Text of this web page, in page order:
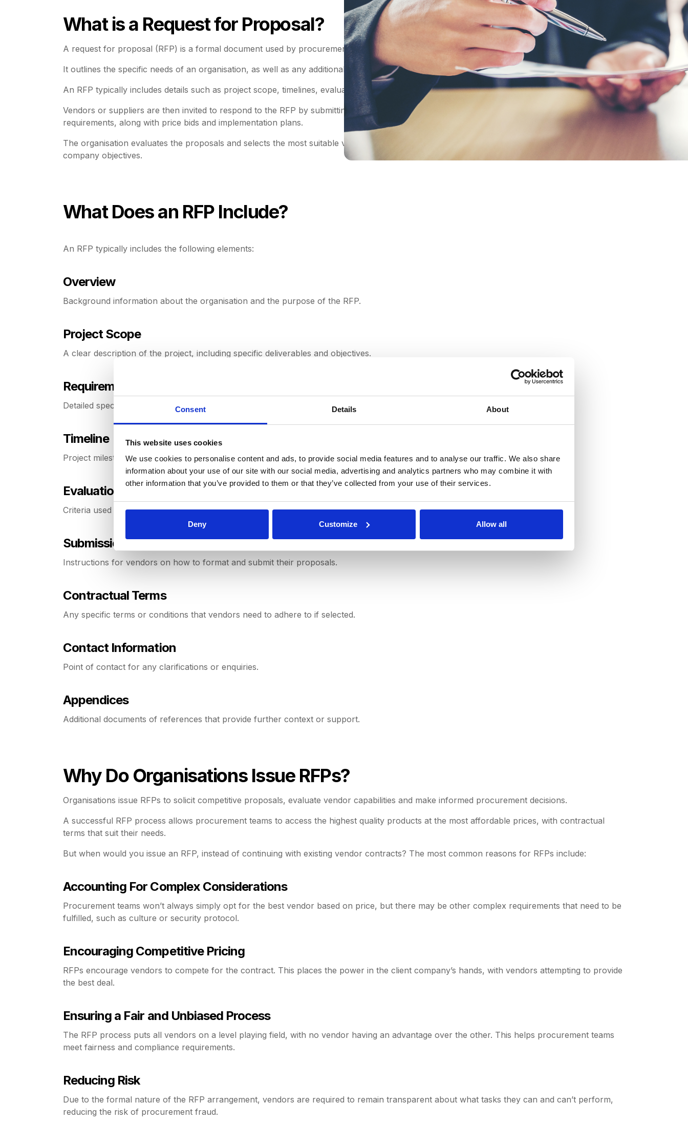
Consent Details About
This website uses cookies
We use cookies to personalise content and ads, to provide social media features and to analyse our traffic. We also share
information about your use of our site with our social media, advertising and analytics partners who may combine it with
other information that you’ve provided to them or that they’ve collected from your use of their services.
Deny Customize Allow all
What is a Request for Proposal?
A request for proposal (RFP) is a formal document used by procurement professionals to solicit offers from potential vendors or suppliers.
It outlines the specific needs of an organisation, as well as any additional requirements or objectives related to timings and budgets.
An RFP typically includes details such as project scope, timelines, evaluation criteria, costs and contractual terms.
Vendors or suppliers are then invited to respond to the RFP by submitting proposals detailing how they will meet the organisation’s
requirements, along with price bids and implementation plans.
The organisation evaluates the proposals and selects the most suitable vendor based on factors such as expertise, cost and alignment with
company objectives.
What Does an RFP Include?
An RFP typically includes the following elements:
Overview
Background information about the organisation and the purpose of the RFP.
Project Scope
A clear description of the project, including specific deliverables and objectives.
Requirements
Detailed specification and functional requirements.
Timeline
Project milestones, including deadlines and the expected project duration.
Evaluation Criteria
Criteria used to assess and compare vendor proposals.
Submission Guidelines
Instructions for vendors on how to format and submit their proposals.
Contractual Terms
Any specific terms or conditions that vendors need to adhere to if selected.
Contact Information
Point of contact for any clarifications or enquiries.
Appendices
Additional documents of references that provide further context or support.
Why Do Organisations Issue RFPs?
Organisations issue RFPs to solicit competitive proposals, evaluate vendor capabilities and make informed procurement decisions.
A successful RFP process allows procurement teams to access the highest quality products at the most affordable prices, with contractual
terms that suit their needs.
But when would you issue an RFP, instead of continuing with existing vendor contracts? The most common reasons for RFPs include:
Accounting For Complex Considerations
Procurement teams won’t always simply opt for the best vendor based on price, but there may be other complex requirements that need to be
fulfilled, such as culture or security protocol.
Encouraging Competitive Pricing
RFPs encourage vendors to compete for the contract. This places the power in the client company’s hands, with vendors attempting to provide
the best deal.
Ensuring a Fair and Unbiased Process
The RFP process puts all vendors on a level playing field, with no vendor having an advantage over the other. This helps procurement teams
meet fairness and compliance requirements.
Reducing Risk
Due to the formal nature of the RFP arrangement, vendors are required to remain transparent about what tasks they can and can’t perform,
reducing the risk of procurement fraud.